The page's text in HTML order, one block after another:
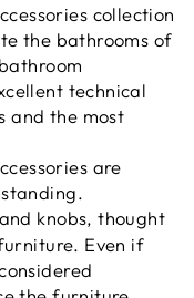
collection
the bathrooms of
technical
and the most
are
knobs, thought
Even if